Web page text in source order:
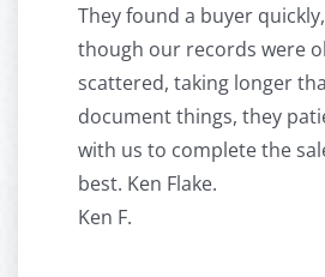
They found a buyer
though our records were
scattered, taking longer
document things, they
with us to complete the
best. Ken Flake.
Ken F.